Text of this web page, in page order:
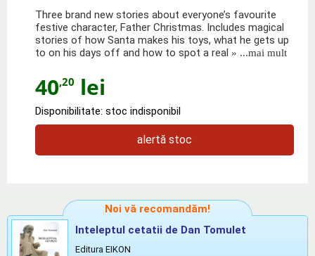
Three brand new stories about everyone’s favourite
festive character, Father Christmas. Includes magical
stories of how Santa makes his toys, what he gets up
to on his days off and how to spot a real » ...mai mult
40,20 lei
Disponibilitate: stoc indisponibil
alertă stoc
Noi vă recomandăm!
Inteleptul cetatii de Dan Tomulet
Editura EIKON